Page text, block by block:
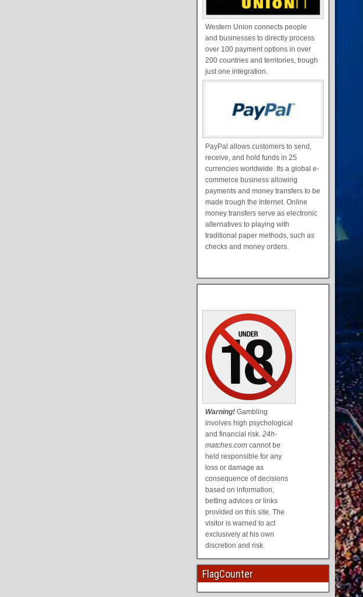
Western Union connects people
and businesses to directly process
over 100 payment options in over
200 countries and territories, trough
just one integration.
PayPal allows customers to send,
receive, and hold funds in 25
currencies worldwide. Its a global e-
commerce business allowing
payments and money transfers to be
made trough the Internet. Online
money transfers serve as electronic
alternatives to playing with
traditional paper methods, such as
checks and money orders.
Warning! Gambling
involves high psychological
and financial risk.24h-
matches.com cannot be
held responsible for any
loss or damage as
consequence of decisions
based on information,
betting advices or links
provided on this site. The
visitor is warned to act
exclusively at his own
discretion and risk.
FlagCounter